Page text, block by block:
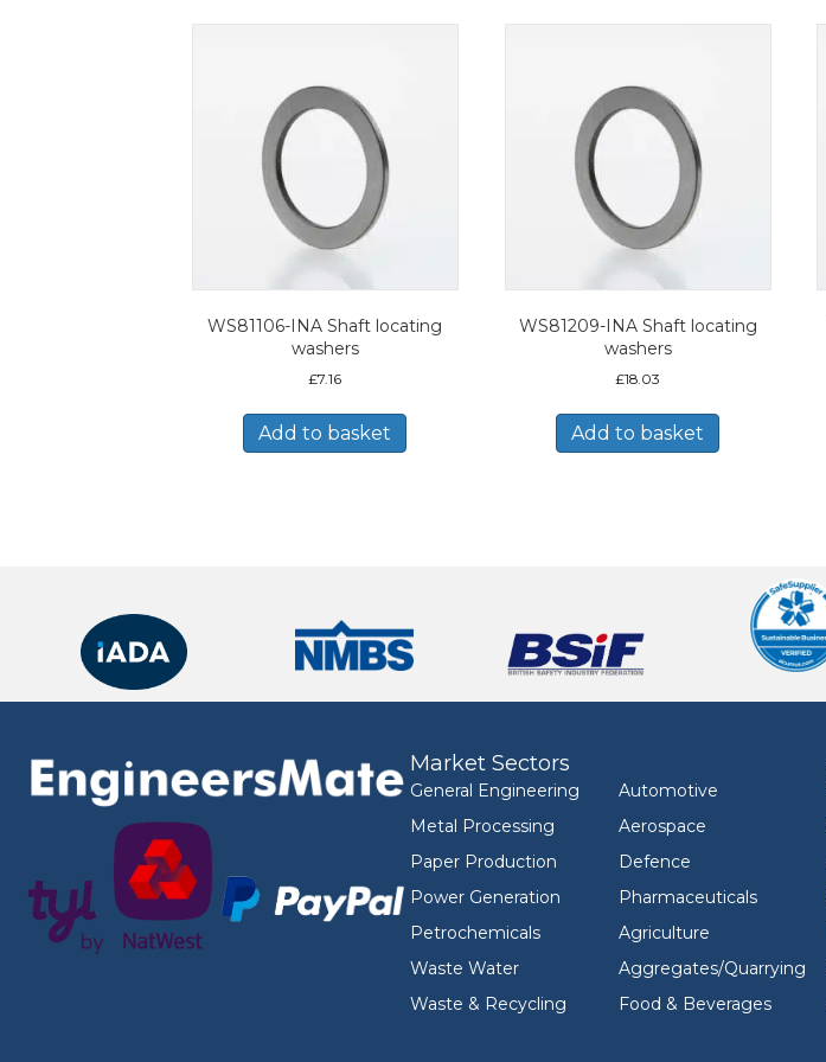
WS81106-INA Shaft locating
washers
£7.16
Add to basket
WS81209-INA Shaft locating
washers
£18.03
Add to basket
Market Sectors
General Engineering
Metal Processing
Paper Production
Power Generation
Petrochemicals
Waste Water
Waste & Recycling
Automotive
Aerospace
Defence
Pharmaceuticals
Agriculture
Aggregates/Quarrying
Food & Beverages